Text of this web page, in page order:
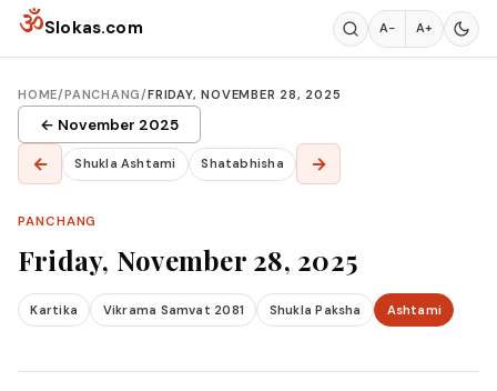
Skip to content
ॐSlokas.com A− A+
HOME/PANCHANG/FRIDAY, NOVEMBER 28, 2025
← November 2025
← Shukla Ashtami Shatabhisha →
PANCHANG
Friday, November 28, 2025
Kartika Vikrama Samvat 2081 Shukla Paksha Ashtami